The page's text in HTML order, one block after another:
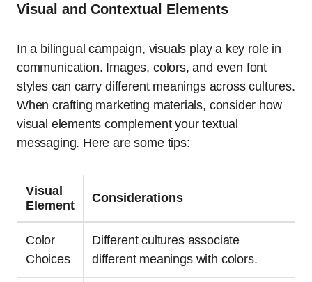
Visual and Contextual Elements
In a bilingual campaign, visuals play a key role in
communication. Images, colors, and even font
styles can carry different meanings across cultures.
When crafting marketing materials, consider how
visual elements complement your textual
messaging. Here are some tips:
Visual
Element
Considerations
Color
Choices
Different cultures associate
different meanings with colors.